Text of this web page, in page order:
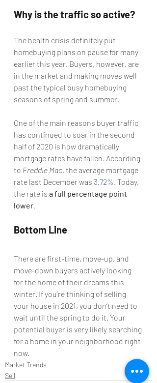
Why is the traffic so active?
The health crisis definitely put
homebuying plans on pause for many
earlier this year. Buyers, however, are
in the market and making moves well
past the typical busy homebuying
seasons of spring and summer.
One of the main reasons buyer traffic
has continued to soar in the second
half of 2020 is how dramatically
mortgage rates have fallen. According
to Freddie Mac, the average mortgage
rate last December was 3.72%. Today,
the rate is a full percentage point
lower.
Bottom Line
There are first-time, move-up, and
move-down buyers actively looking
for the home of their dreams this
winter. If you’re thinking of selling
your house in 2021, you don’t need to
wait until the spring to do it. Your
potential buyer is very likely searching
for a home in your neighborhood right
now.
Market Trends
Sell